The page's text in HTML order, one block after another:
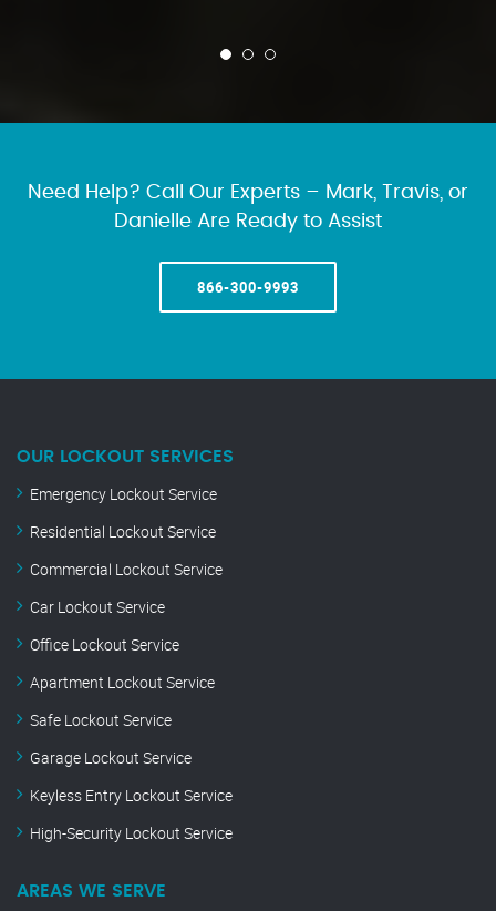
Need Help? Call Our Experts – Mark, Travis, or
Danielle Are Ready to Assist
866-300-9993
OUR LOCKOUT SERVICES
Emergency Lockout Service
Residential Lockout Service
Commercial Lockout Service
Car Lockout Service
Office Lockout Service
Apartment Lockout Service
Safe Lockout Service
Garage Lockout Service
Keyless Entry Lockout Service
High-Security Lockout Service
AREAS WE SERVE